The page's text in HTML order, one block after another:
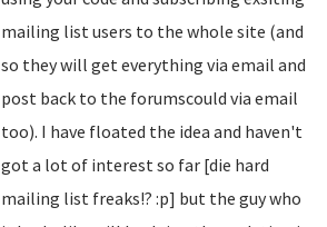
mailing list users to the whole site (and
so they will get everything via email and
post back to the forumscould via email
too). I have floated the idea and haven't
got a lot of interest so far [die hard
mailing list freaks!? :p] but the guy who